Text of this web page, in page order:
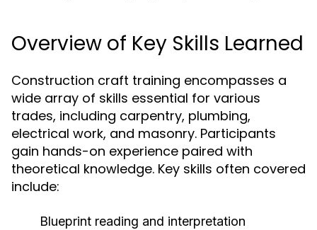
Overview of Key Skills Learned
Construction craft training encompasses a
wide array of skills essential for various
trades, including carpentry, plumbing,
electrical work, and masonry. Participants
gain hands-on experience paired with
theoretical knowledge. Key skills often covered
include:
Blueprint reading and interpretation